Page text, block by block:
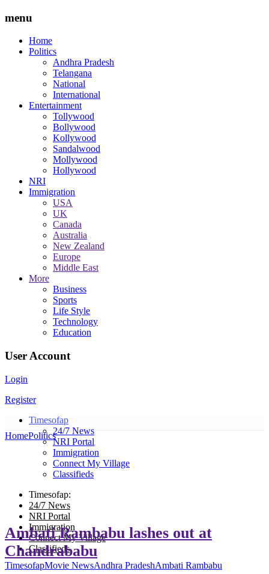
menu
Home
Politics
Andhra Pradesh
Telangana
National
International
Entertainment
Tollywood
Bollywood
Kollywood
Sandalwood
Mollywood
Hollywood
NRI
Immigration
USA
UK
Canada
Australia
New Zealand
Europe
Middle East
More
Business
Sports
Life Style
Technology
Education
User Account
Login
Register
Timesofap
24/7 News
NRI Portal
Immigration
Connect My Village
Classifieds
Timesofap:
24/7 News
NRI Portal
Immigration
Connect My Village
Classifieds
HomePolitics
Ambati Rambabu lashes out at
Chandrababu
TimesofapMovie NewsAndhra PradeshAmbati Rambabu